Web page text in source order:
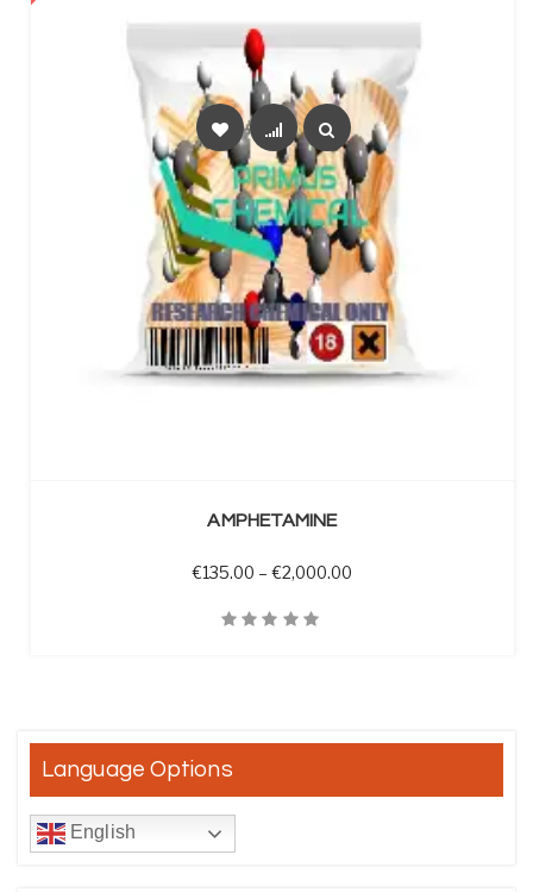
AMPHETAMINE
€135.00 – €2,000.00
Language Options
English